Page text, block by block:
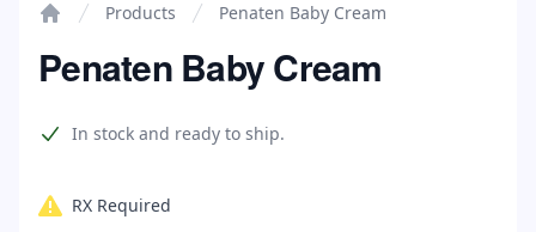
Products Penaten Baby Cream
Penaten Baby Cream
Product information
In stock and ready to ship.
RX Required